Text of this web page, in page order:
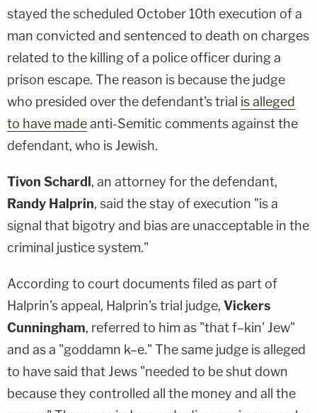
stayed the scheduled October 10th execution of a
man convicted and sentenced to death on charges
related to the killing of a police officer during a
prison escape. The reason is because the judge
who presided over the defendant's trial is alleged
to have madeanti-Semitic comments against the
defendant, who is Jewish.
Tivon Schardl, an attorney for the defendant,
Randy Halprin, said the stay of execution "is a
signal that bigotry and bias are unacceptable in the
criminal justice system."
According to court documents filed as part of
Halprin's appeal, Halprin's trial judge, Vickers
Cunningham, referred to him as "that f–kin' Jew"
and as a "goddamn k–e." The same judge is alleged
to have said that Jews "needed to be shut down
because they controlled all the money and all the